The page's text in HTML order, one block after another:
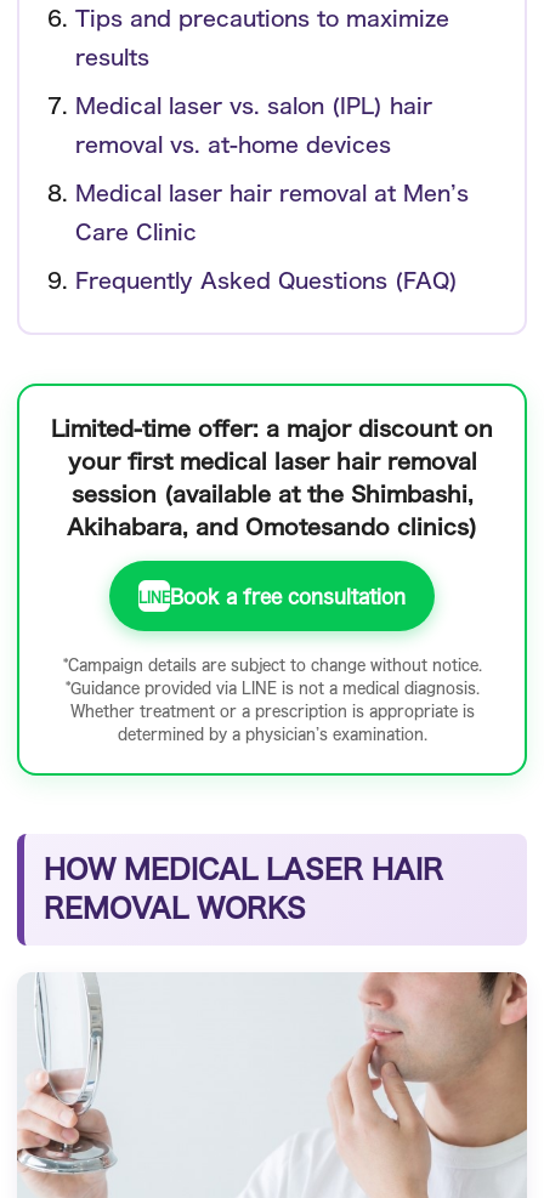
Tips and precautions to maximize
results
Medical laser vs. salon (IPL) hair
removal vs. at-home devices
Medical laser hair removal at Men’s
Care Clinic
Frequently Asked Questions (FAQ)
Limited-time offer: a major discount on
your first medical laser hair removal
session (available at the Shimbashi,
Akihabara, and Omotesando clinics)
LINE Book a free consultation
*Campaign details are subject to change without notice.
*Guidance provided via LINE is not a medical diagnosis.
Whether treatment or a prescription is appropriate is
determined by a physician’s examination.
HOW MEDICAL LASER HAIR
REMOVAL WORKS